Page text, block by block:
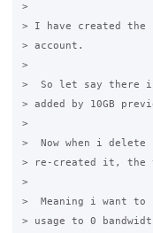
>
> I have created the
> account.
>
>  So let say there is
> added by 10GB
>
>  Now when i delete
> re-created it, the
>
>  Meaning i want
> usage to 0